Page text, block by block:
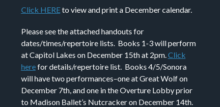
Click HEREto view and print a December calendar.
Please see the attached handouts for
dates/times/repertoire lists. Books 1-3 will perform
at Capitol Lakes on December 15th at 2pm.Click
herefor details/repertoire list. Books 4/5/Sonora
will have two performances–one at Great Wolf on
December 7th, and one in the Overture Lobby prior
to Madison Ballet’s Nutcracker on December 14th.